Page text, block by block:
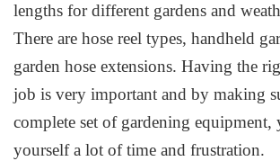
lengths for different gardens and
There are hose reel types, handheld
garden hose extensions. Having the
job is very important and by making
complete set of gardening
yourself a lot of time and frustration.